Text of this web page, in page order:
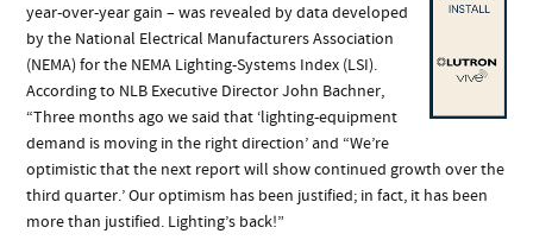
year-over-year gain – was revealed by data developed
by the National Electrical Manufacturers Association
(NEMA) for the NEMA Lighting-Systems Index (LSI).
According to NLB Executive Director John Bachner,
“Three months ago we said that ‘lighting-equipment
demand is moving in the right direction’ and “We’re
optimistic that the next report will show continued growth over the
third quarter.’ Our optimism has been justified; in fact, it has been
more than justified. Lighting’s back!”